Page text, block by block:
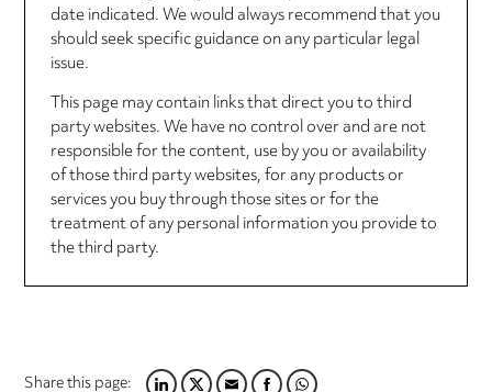
date indicated. We would always recommend that you
should seek specific guidance on any particular legal
issue.
This page may contain links that direct you to third
party websites. We have no control over and are not
responsible for the content, use by you or availability
of those third party websites, for any products or
services you buy through those sites or for the
treatment of any personal information you provide to
the third party.
Share this page: